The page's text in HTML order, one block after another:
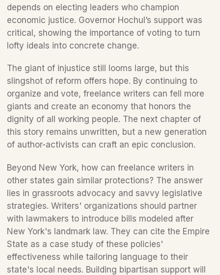
depends on electing leaders who champion
economic justice. Governor Hochul’s support was
critical, showing the importance of voting to turn
lofty ideals into concrete change.
The giant of injustice still looms large, but this
slingshot of reform offers hope. By continuing to
organize and vote, freelance writers can fell more
giants and create an economy that honors the
dignity of all working people. The next chapter of
this story remains unwritten, but a new generation
of author-activists can craft an epic conclusion.
Beyond New York, how can freelance writers in
other states gain similar protections? The answer
lies in grassroots advocacy and savvy legislative
strategies. Writers' organizations should partner
with lawmakers to introduce bills modeled after
New York's landmark law. They can cite the Empire
State as a case study of these policies'
effectiveness while tailoring language to their
state's local needs. Building bipartisan support will